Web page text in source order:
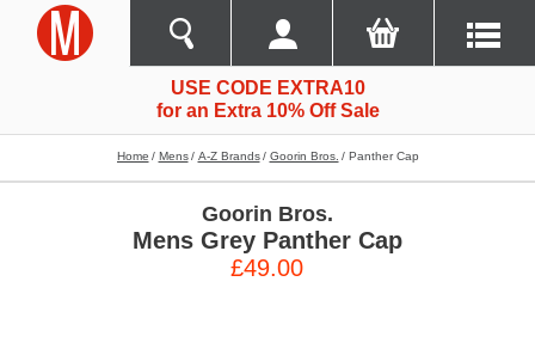
USE CODE EXTRA10
for an Extra 10% Off Sale
Home Mens A-Z Brands Goorin Bros. Panther Cap
Goorin Bros.
Mens Grey Panther Cap
£49.00